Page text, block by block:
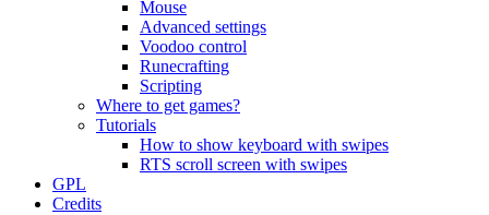
Mouse
Advanced settings
Voodoo control
Runecrafting
Scripting
Where to get games?
Tutorials
How to show keyboard with swipes
RTS scroll screen with swipes
GPL
Credits